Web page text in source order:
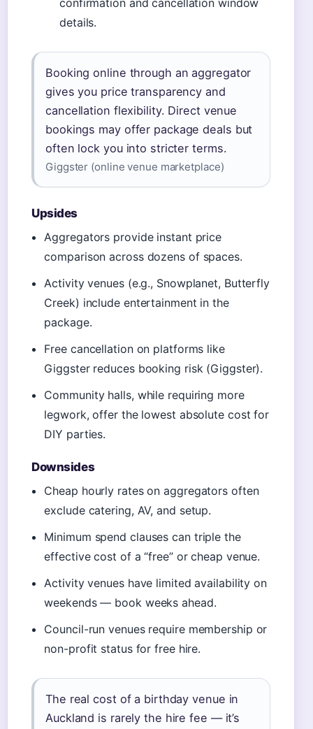
confirmation and cancellation window
details.
Booking online through an aggregator
gives you price transparency and
cancellation flexibility. Direct venue
bookings may offer package deals but
often lock you into stricter terms.
Giggster (online venue marketplace)
Upsides
Aggregators provide instant price
comparison across dozens of spaces.
Activity venues (e.g., Snowplanet, Butterfly
Creek) include entertainment in the
package.
Free cancellation on platforms like
Giggster reduces booking risk (Giggster).
Community halls, while requiring more
legwork, offer the lowest absolute cost for
DIY parties.
Downsides
Cheap hourly rates on aggregators often
exclude catering, AV, and setup.
Minimum spend clauses can triple the
effective cost of a “free” or cheap venue.
Activity venues have limited availability on
weekends — book weeks ahead.
Council-run venues require membership or
non-profit status for free hire.
The real cost of a birthday venue in
Auckland is rarely the hire fee — it’s